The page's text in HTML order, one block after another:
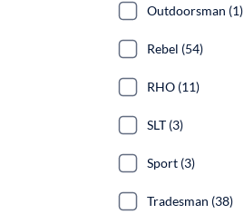
Outdoorsman (1)
Rebel (54)
RHO (11)
SLT (3)
Sport (3)
Tradesman (38)